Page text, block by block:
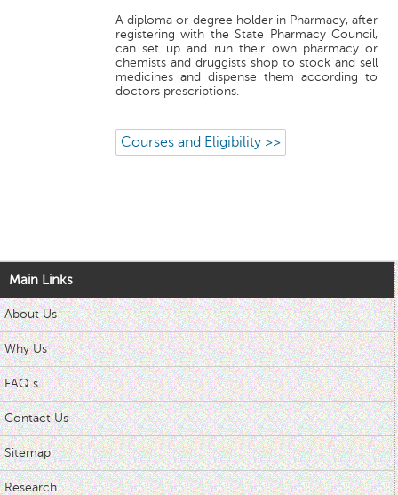
A diploma or degree holder in Pharmacy, after
registering with the State Pharmacy Council,
can set up and run their own pharmacy or
chemists and druggists shop to stock and sell
medicines and dispense them according to
doctors prescriptions.
Courses and Eligibility >>
Main Links
About Us
Why Us
FAQ s
Contact Us
Sitemap
Research